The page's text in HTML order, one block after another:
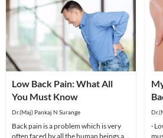
Low Back Pain: What All
You Must Know
Dr.(Maj) Pankaj N Surange
Back pain is a problem which is very
often faced by all the human beings at
·